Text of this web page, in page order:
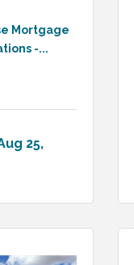
Mortgage
-...
25,